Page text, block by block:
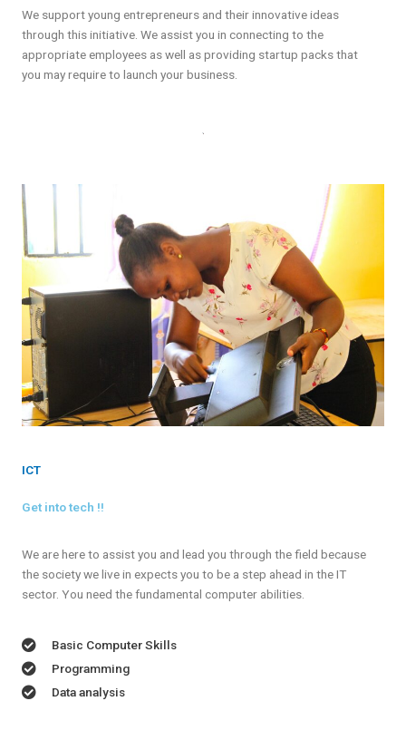
We support young entrepreneurs and their innovative ideas
through this initiative. We assist you in connecting to the
appropriate employees as well as providing startup packs that
you may require to launch your business.
ICT
Get into tech !!
We are here to assist you and lead you through the field because
the society we live in expects you to be a step ahead in the IT
sector. You need the fundamental computer abilities.
Basic Computer Skills
Programming
Data analysis